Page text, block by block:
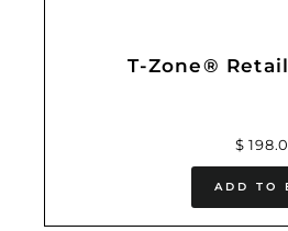
T-Zone®
$
ADD TO